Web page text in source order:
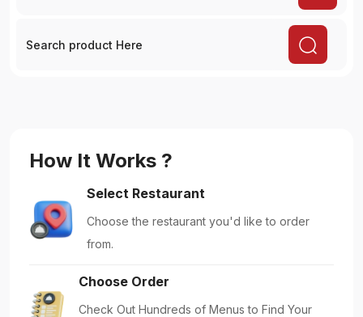
How It Works ?
Select Restaurant
Choose the restaurant you'd like to order
from.
Choose Order
Check Out Hundreds of Menus to Find Your